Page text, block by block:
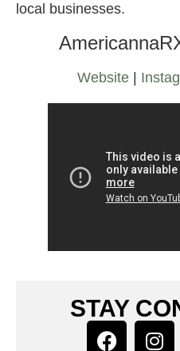
local businesses.
Website |
STAY